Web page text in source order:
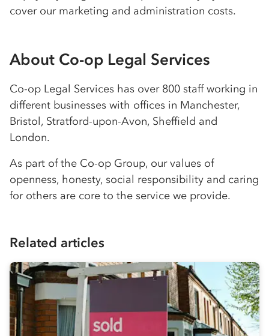
cover our marketing and administration costs.
About Co-op Legal Services
Co-op Legal Services has over 800 staff working in
different businesses with offices in Manchester,
Bristol, Stratford-upon-Avon, Sheffield and
London.
As part of the Co-op Group, our values of
openness, honesty, social responsibility and caring
for others are core to the service we provide.
Related articles